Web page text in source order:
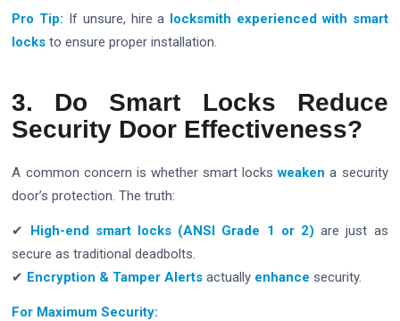
Pro Tip: If unsure, hire a
locksmith experienced with smart
locks to ensure proper installation.
3. Do Smart Locks Reduce
Security Door Effectiveness?
A common concern is whether smart locksweaken a security
door’s protection. The truth:
✔ High-end smart locks (ANSI Grade 1 or 2) are just as
secure as traditional deadbolts.
✔ Encryption & Tamper Alertsactually enhance security.
For Maximum Security: